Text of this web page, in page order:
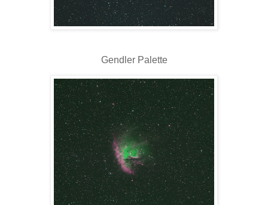
Gendler Palette